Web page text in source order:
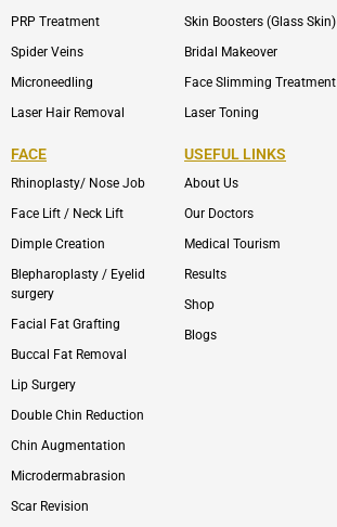
PRP Treatment
Spider Veins
Microneedling
Laser Hair Removal
Skin Boosters (Glass Skin)
Bridal Makeover
Face Slimming Treatment
Laser Toning
FACE
Rhinoplasty/ Nose Job
Face Lift / Neck Lift
Dimple Creation
Blepharoplasty / Eyelid
surgery
Facial Fat Grafting
Buccal Fat Removal
Lip Surgery
Double Chin Reduction
Chin Augmentation
Microdermabrasion
Scar Revision
USEFUL LINKS
About Us
Our Doctors
Medical Tourism
Results
Shop
Blogs